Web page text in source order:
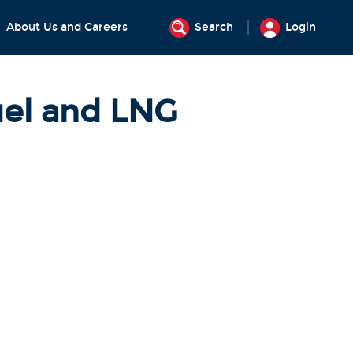
About Us and Careers Search Login
and LNG